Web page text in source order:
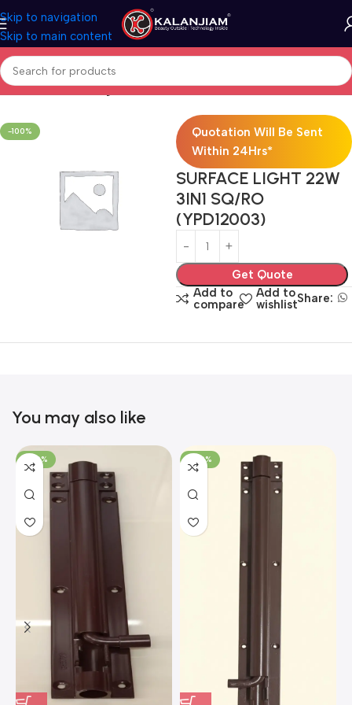
Skip to navigation
Skip to main content
Home Electricals Lights
-100%
Quotation Will Be Sent
Within 24Hrs*
SURFACE LIGHT 22W
3IN1 SQ/RO
(YPD12003)
Get Quote
Add to
compare
Add to
wishlistShare:
You may also like
-100% -100%